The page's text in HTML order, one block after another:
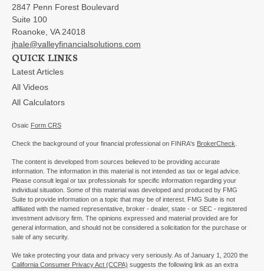
2847 Penn Forest Boulevard
Suite 100
Roanoke, VA 24018
jhale@valleyfinancialsolutions.com
QUICK LINKS
Latest Articles
All Videos
All Calculators
Osaic Form CRS
Check the background of your financial professional on FINRA's BrokerCheck
The content is developed from sources believed to be providing accurate
information. The information in this material is not intended as tax or legal advice.
Please consult legal or tax professionals for specific information regarding your
individual situation. Some of this material was developed and produced by FMG
Suite to provide information on a topic that may be of interest. FMG Suite is not
affiliated with the named representative, broker - dealer, state - or SEC - registered
investment advisory firm. The opinions expressed and material provided are for
general information, and should not be considered a solicitation for the purchase or
sale of any security.
We take protecting your data and privacy very seriously. As of January 1, 2020 the
California Consumer Privacy Act (CCPA) suggests the following link as an extra